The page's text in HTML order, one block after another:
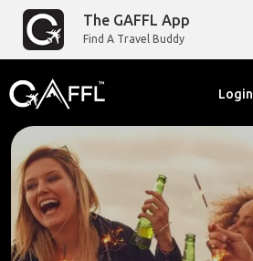
The GAFFL App
Find A Travel Buddy
Login